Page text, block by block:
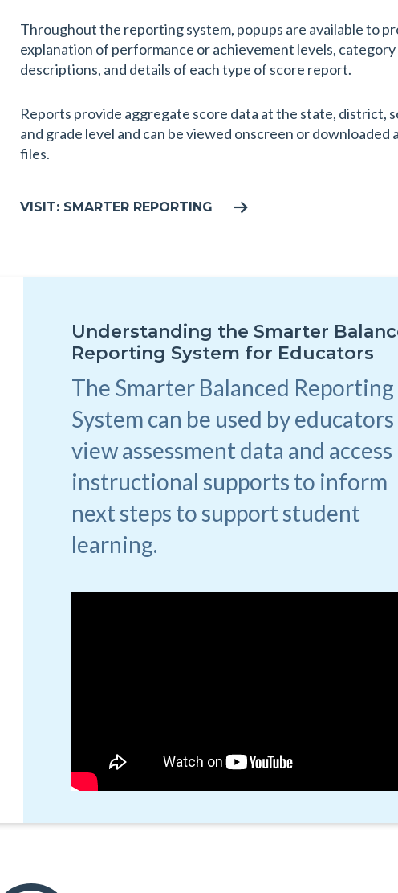
Throughout the reporting system, popups are available to
explanation of performance or achievement levels, category
descriptions, and details of each type of score report.
Reports provide aggregate score data at the state, district,
and grade level and can be viewed onscreen or downloaded
files.
VISIT: SMARTER REPORTING
Understanding the Smarter
Reporting System for Educators
The Smarter Balanced Reporting
System can be used by
view assessment data and access
instructional supports to inform
next steps to support student
learning.